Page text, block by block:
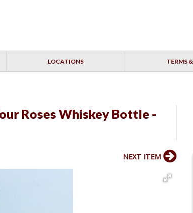
LOCATIONS TERMS
Roses Whiskey Bottle -
NEXT ITEM